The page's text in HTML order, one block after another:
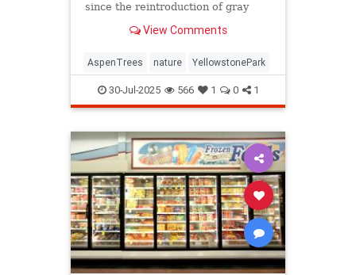
since the reintroduction of gray
Park in 1995.View Comments
AspenTrees nature YellowstonePark
30-Jul-2025 566 1 0 1